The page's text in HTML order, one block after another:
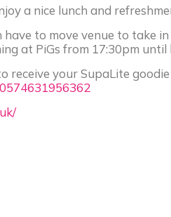
a nice lunch and
to move venue to take
at PiGs from 17:30pm until
receive your SupaLite